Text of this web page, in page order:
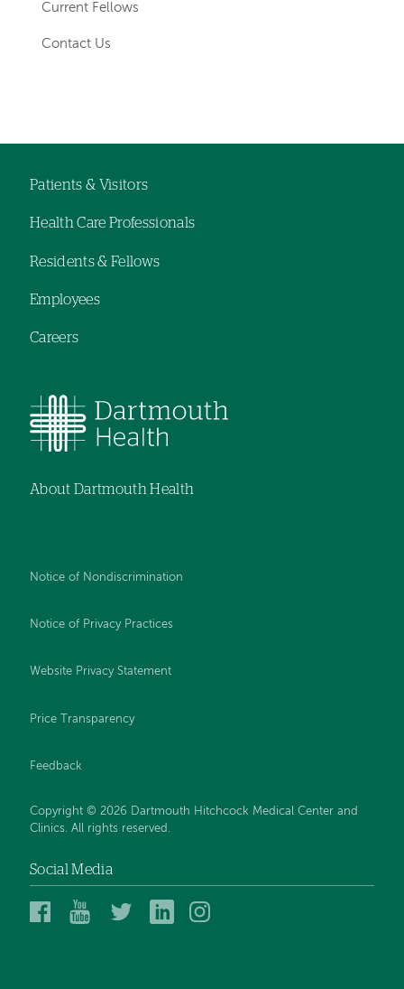
Current Fellows
Contact Us
hand
navigation
menu
Patients & Visitors
Health Care Professionals
Residents & Fellows
Employees
Careers
About Dartmouth Health
Notice of Nondiscrimination
Notice of Privacy Practices
Website Privacy Statement
Price Transparency
Feedback
Copyright © 2026 Dartmouth Hitchcock Medical Center and
Clinics. All rights reserved.
Social Media
DartmouthDartmouth
DHMC
DHMC